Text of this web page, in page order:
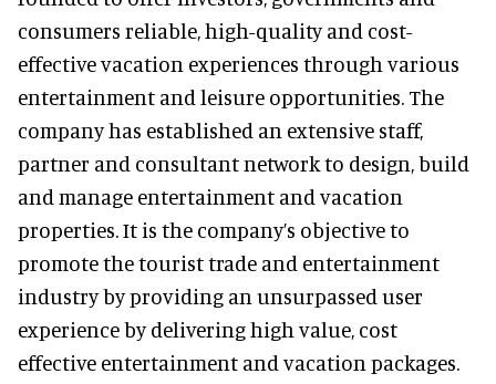
consumers reliable, high-quality and cost-
effective vacation experiences through various
entertainment and leisure opportunities. The
company has established an extensive staff,
partner and consultant network to design, build
and manage entertainment and vacation
properties. It is the company’s objective to
promote the tourist trade and entertainment
industry by providing an unsurpassed user
experience by delivering high value, cost
effective entertainment and vacation packages.